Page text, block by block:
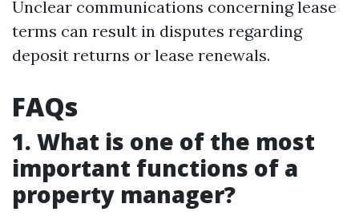
Unclear communications concerning lease
terms can result in disputes regarding
deposit returns or lease renewals.
FAQs
1. What is one of the most
important functions of a
property manager?